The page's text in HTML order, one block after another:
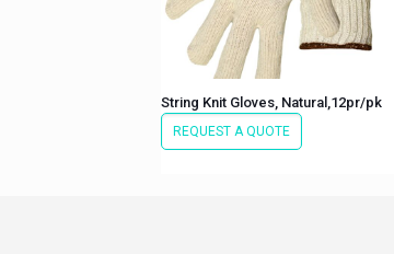
String Knit Gloves, Natural,12pr/pk
REQUEST A QUOTE